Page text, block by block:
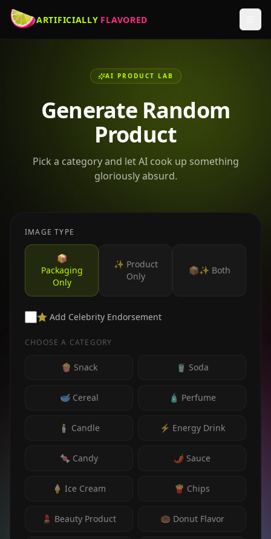
ARTIFICIALLY FLAVORED
AI PRODUCT LAB
Generate Random
Product
Pick a category and let AI cook up something
gloriously absurd.
IMAGE TYPE
📦
Packaging
Only
✨ Product
Only
📦✨ Both
⭐ Add Celebrity Endorsement
CHOOSE A CATEGORY
🍿 Snack 🥤 Soda
🥣 Cereal 🧴 Perfume
🕯️ Candle ⚡ Energy Drink
🍬 Candy 🌶️ Sauce
🍦 Ice Cream 🍟 Chips
💄 Beauty Product 🍩 Donut Flavor